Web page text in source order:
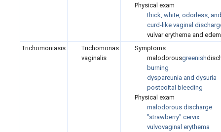
Physical exam
thick, white, odorless, and
curd-like vaginal
vulvar erythema and
Trichomoniasis
Trichomonas
vaginalis
Symptoms
malodorousgreenish
burning
dyspareunia and dysuria
postcoital bleeding
Physical exam
malodorous discharge
"strawberry" cervix
vulvovaginal erythema